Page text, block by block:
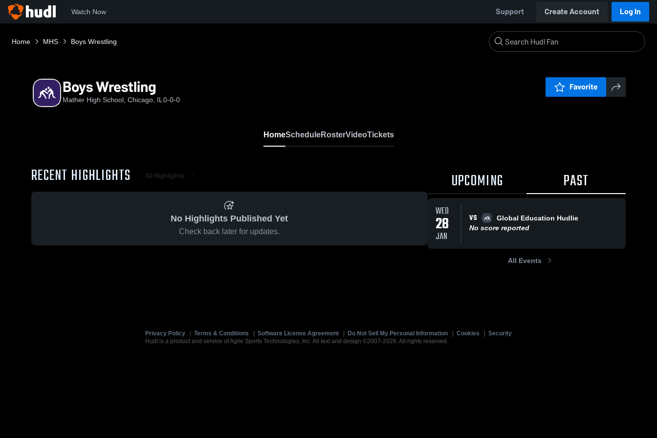
Watch Now Support Create Account Log In
Home MHS Boys Wrestling
Boys Wrestling
Mather High School, Chicago, IL 0-0-0
Favorite
HomeScheduleRosterVideoTickets
RECENT HIGHLIGHTS All Highlights
No Highlights Published Yet
Check back later for updates.
UPCOMING PAST
WED
28
JAN
VS
Global Education Hudlie
No score reported
All Events
Privacy Policy Terms & Conditions Software License Agreement Do Not Sell My Personal Information Cookies
Security
Hudl is a product and service of Agile Sports Technologies, Inc. All text and design ©2007-2026. All rights reserved.